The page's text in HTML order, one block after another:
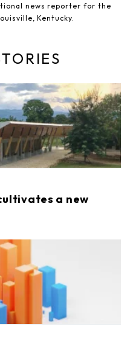
news reporter for the
Kentucky.
a new